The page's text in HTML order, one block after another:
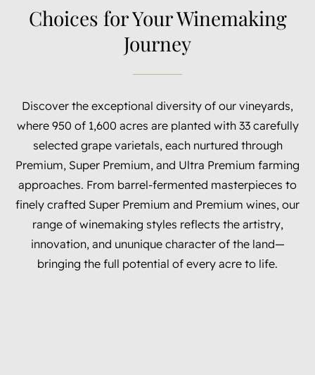
Choices for Your Winemaking
Journey
Discover the exceptional diversity of our vineyards,
where 950 of 1,600 acres are planted with 33 carefully
selected grape varietals, each nurtured through
Premium, Super Premium, and Ultra Premium farming
approaches. From barrel-fermented masterpieces to
finely crafted Super Premium and Premium wines, our
range of winemaking styles reflects the artistry,
innovation, and ununique character of the land—
bringing the full potential of every acre to life.